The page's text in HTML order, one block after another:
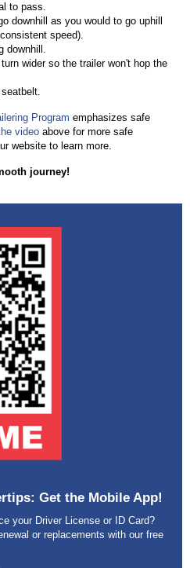
to pass.
downhill as you wou ld to go uphill
speed).
downhill.
turn wider so the trailer won't hop the
Program emphasizes safe
video above for more safe
website to learn more.
journey!
Get the Mobile App!
your Driver License or ID Card?
or replacements with our free